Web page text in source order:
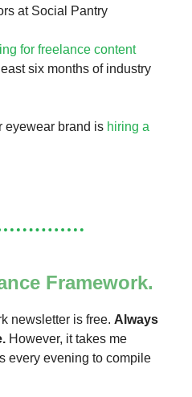
at Social Pantry
for freelance content
six months of industry
brand is hiring a
Framework.
newsletter is free. Always
However, it takes me
every evening to compile